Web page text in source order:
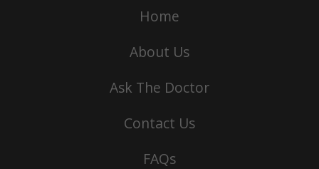
Home
About Us
Ask The Doctor
Contact Us
FAQs